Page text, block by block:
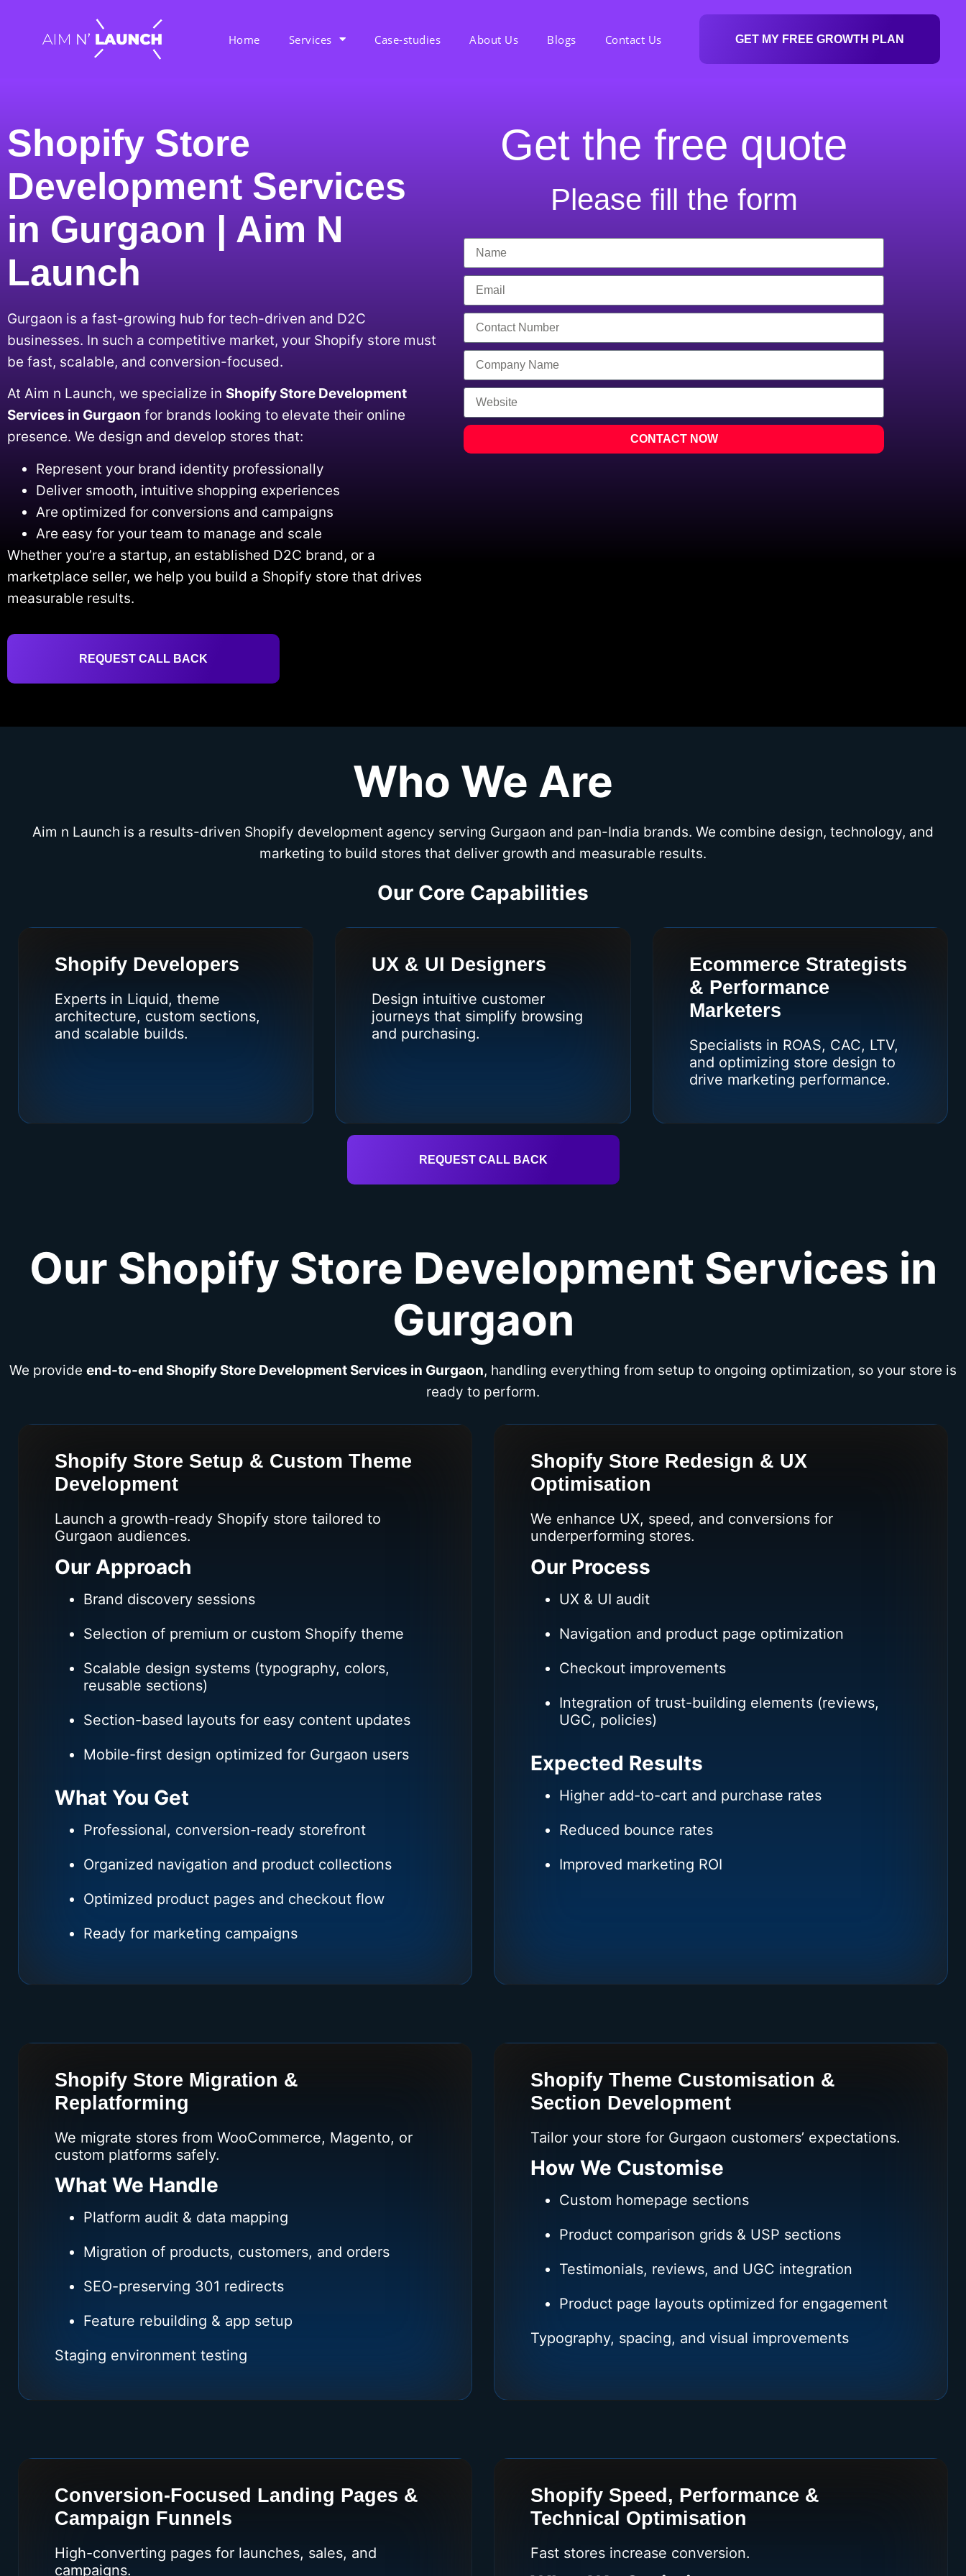
Home Services Case-studies About Us Blogs Contact Us GET MY FREE GROWTH PLAN
Shopify Store
Development Services
in Gurgaon | Aim N
Launch
Gurgaon is a fast-growing hub for tech-driven and D2C
businesses. In such a competitive market, your Shopify store must
be fast, scalable, and conversion-focused.
At Aim n Launch, we specialize in Shopify Store Development
Services in Gurgaon for brands looking to elevate their online
presence. We design and develop stores that:
Represent your brand identity professionally
Deliver smooth, intuitive shopping experiences
Are optimized for conversions and campaigns
Are easy for your team to manage and scale
Whether you’re a startup, an established D2C brand, or a
marketplace seller, we help you build a Shopify store that drives
measurable results.
REQUEST CALL BACK
Get the free quote
Please fill the form
CONTACT NOW
Who We Are
Aim n Launch is a results-driven Shopify development agency serving Gurgaon and pan-India brands. We combine design, technology, and
marketing to build stores that deliver growth and measurable results.
Our Core Capabilities
Shopify Developers
Experts in Liquid, theme
architecture, custom sections,
and scalable builds.
UX & UI Designers
Design intuitive customer
journeys that simplify browsing
and purchasing.
Ecommerce Strategists
& Performance
Marketers
Specialists in ROAS, CAC, LTV,
and optimizing store design to
drive marketing performance.
REQUEST CALL BACK
Our Shopify Store Development Services in
Gurgaon
We provide end-to-end Shopify Store Development Services in Gurgaon, handling everything from setup to ongoing optimization, so your store is
ready to perform.
Shopify Store Setup & Custom Theme
Development
Launch a growth-ready Shopify store tailored to
Gurgaon audiences.
Our Approach
Brand discovery sessions
Selection of premium or custom Shopify theme
Scalable design systems (typography, colors,
reusable sections)
Section-based layouts for easy content updates
Mobile-first design optimized for Gurgaon users
What You Get
Professional, conversion-ready storefront
Organized navigation and product collections
Optimized product pages and checkout flow
Ready for marketing campaigns
Shopify Store Redesign & UX
Optimisation
We enhance UX, speed, and conversions for
underperforming stores.
Our Process
UX & UI audit
Navigation and product page optimization
Checkout improvements
Integration of trust-building elements (reviews,
UGC, policies)
Expected Results
Higher add-to-cart and purchase rates
Reduced bounce rates
Improved marketing ROI
Shopify Store Migration &
Replatforming
We migrate stores from WooCommerce, Magento, or
custom platforms safely.
What We Handle
Platform audit & data mapping
Migration of products, customers, and orders
SEO-preserving 301 redirects
Feature rebuilding & app setup
Staging environment testing
Shopify Theme Customisation &
Section Development
Tailor your store for Gurgaon customers’ expectations.
How We Customise
Custom homepage sections
Product comparison grids & USP sections
Testimonials, reviews, and UGC integration
Product page layouts optimized for engagement
Typography, spacing, and visual improvements
Conversion-Focused Landing Pages &
Campaign Funnels
High-converting pages for launches, sales, and
campaigns.
Shopify Speed, Performance &
Technical Optimisation
Fast stores increase conversion.